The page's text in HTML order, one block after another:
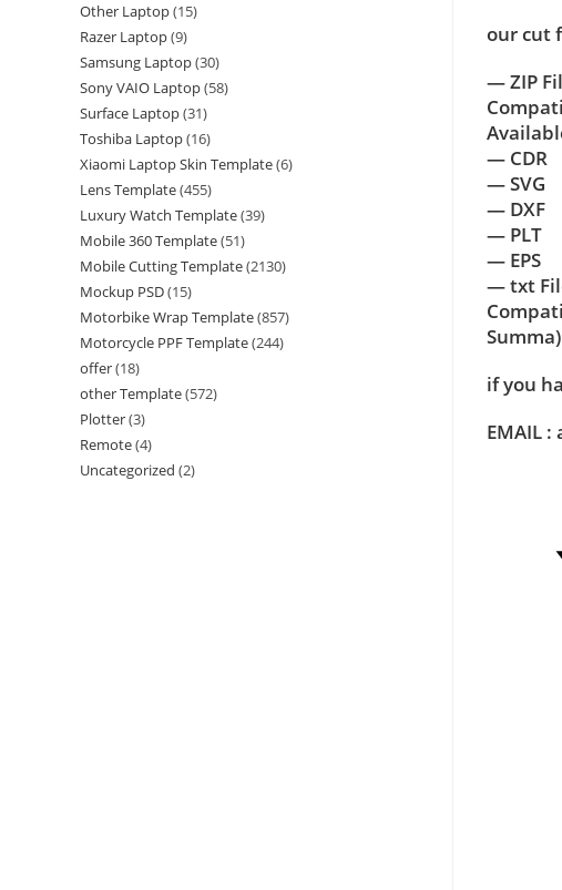
our cut
— ZIP
— CDR
— SVG
— DXF
— PLT
— EPS
— txt
Summa)
if you
EMAIL
Other Laptop(15)
Razer Laptop(9)
Samsung Laptop(30)
Sony VAIO Laptop(58)
Surface Laptop(31)
Toshiba Laptop(16)
Xiaomi Laptop Skin Template(6)
Lens Template(455)
Luxury Watch Template(39)
Mobile 360 Template(51)
Mobile Cutting Template(2130)
Mockup PSD(15)
Motorbike Wrap Template(857)
Motorcycle PPF Template(244)
offer(18)
other Template(572)
Plotter(3)
Remote(4)
Uncategorized (2)